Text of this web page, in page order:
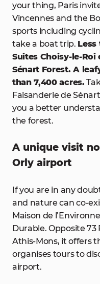
your thing, Paris
Vincennes and the
sports including
take a boat trip.
Suites Choisy-le-Roi
Sénart Forest. A
than 7,400 acres.
Faisanderie de
you a better
the forest.
A unique visit
Orly airport
If you are in any
and nature can co-
Maison de
Durable. Opposite
Athis-Mons, it offers
organises tours to
airport.